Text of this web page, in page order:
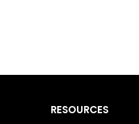
RESOURCES